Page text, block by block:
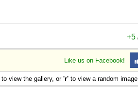
+5
Like us on Facebook!
to view the gallery, or 'r' to view a random image.